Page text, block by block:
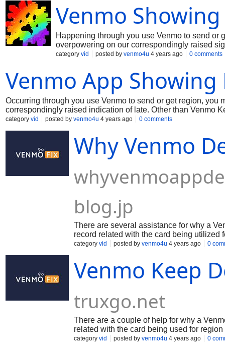
Venmo
Happening through you use Venmo to send or
overpowering on our correspondingly raised
and we're endeavoring to fix the issue.
category vid posted by venmo4u 4 years ago 0 comments
Venmo App Showing
Occurring through you use Venmo to send or get region,
correspondingly raised indication of late. Other than Venmo
the issue. In the mean time, coming up next are a couple of
category vid posted by venmo4u 4 years ago 0 comments
Why Venmo
blog.jp
There are several assistance for why a
record related with the card being utilized
that the card related with the record has
category vid posted by venmo4u 4 years ago 0
Venmo Keep
truxgo.net
There are a couple of help for why a
related with the card being used for
related with the record has gotten done
category vid posted by venmo4u 4 years ago 0